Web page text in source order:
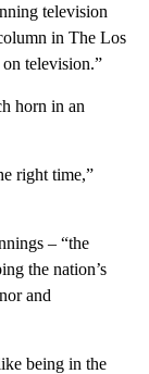
television
in The Los
television.”
horn in an
right time,”
– “the
the nation’s
and
being in the